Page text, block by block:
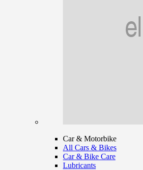
Car & Motorbike
All Cars & Bikes
Car & Bike Care
Lubricants